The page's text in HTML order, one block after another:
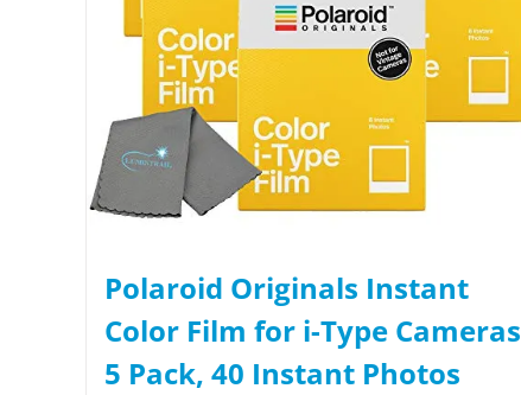
Polaroid Originals Instant
Color Film for i-Type Cameras
5 Pack, 40 Instant Photos